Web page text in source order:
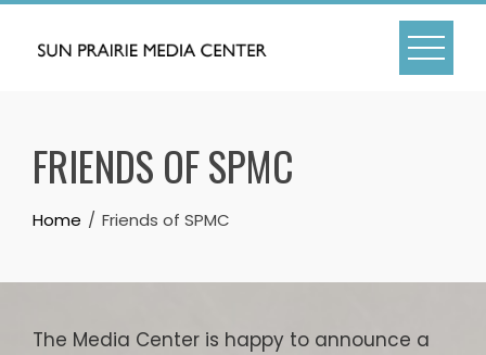
Skip
FRIENDS OF SPMC
Home Friends of SPMC
The Media Center is happy to announce a